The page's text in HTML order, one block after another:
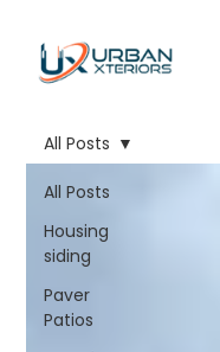
All Posts
Housing
siding
Paver
Patios
All Posts